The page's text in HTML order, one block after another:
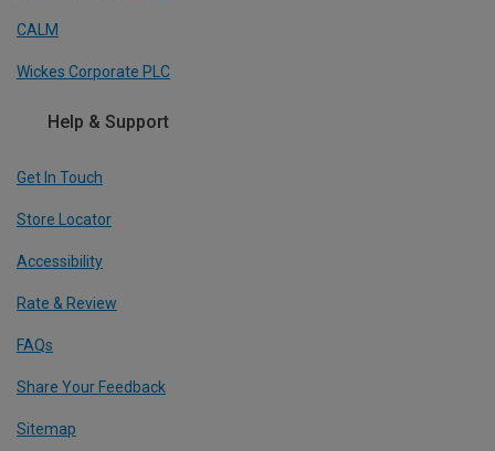
CALM
Wickes Corporate PLC
Help & Support
Get In Touch
Store Locator
Accessibility
Rate & Review
FAQs
Share Your Feedback
Sitemap